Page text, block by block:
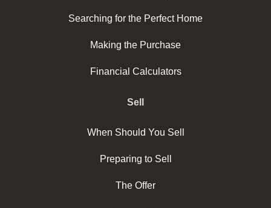
Searching for the Perfect Home
Making the Purchase
Financial Calculators
Sell
When Should You Sell
Preparing to Sell
The Offer